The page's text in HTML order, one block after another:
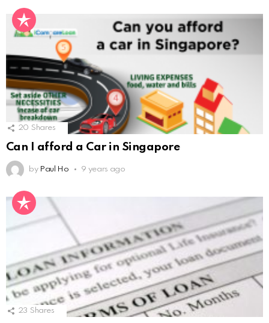
20 Shares
Can I afford a Car in Singapore
by Paul Ho 9 years ago
23 Shares